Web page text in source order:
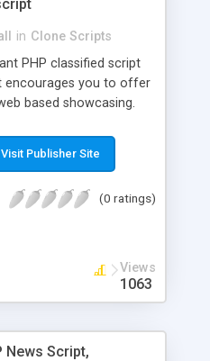
in Clone Scripts
PHP classified script
encourages you to offer
based showcasing.
since, they can purchase
and offer their
income among you.
Visit Publisher Site
(0 ratings)
Views
1063
News Script,